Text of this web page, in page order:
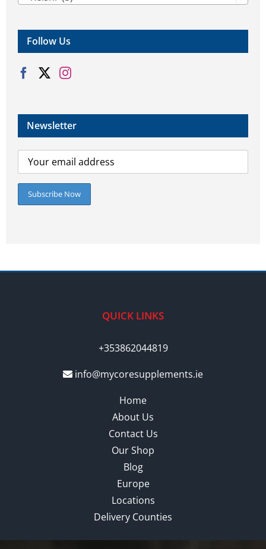
Follow Us
Newsletter
QUICK LINKS
+353862044819
info@mycoresupplements.ie
Home
About Us
Contact Us
Our Shop
Blog
Europe
Locations
Delivery Counties